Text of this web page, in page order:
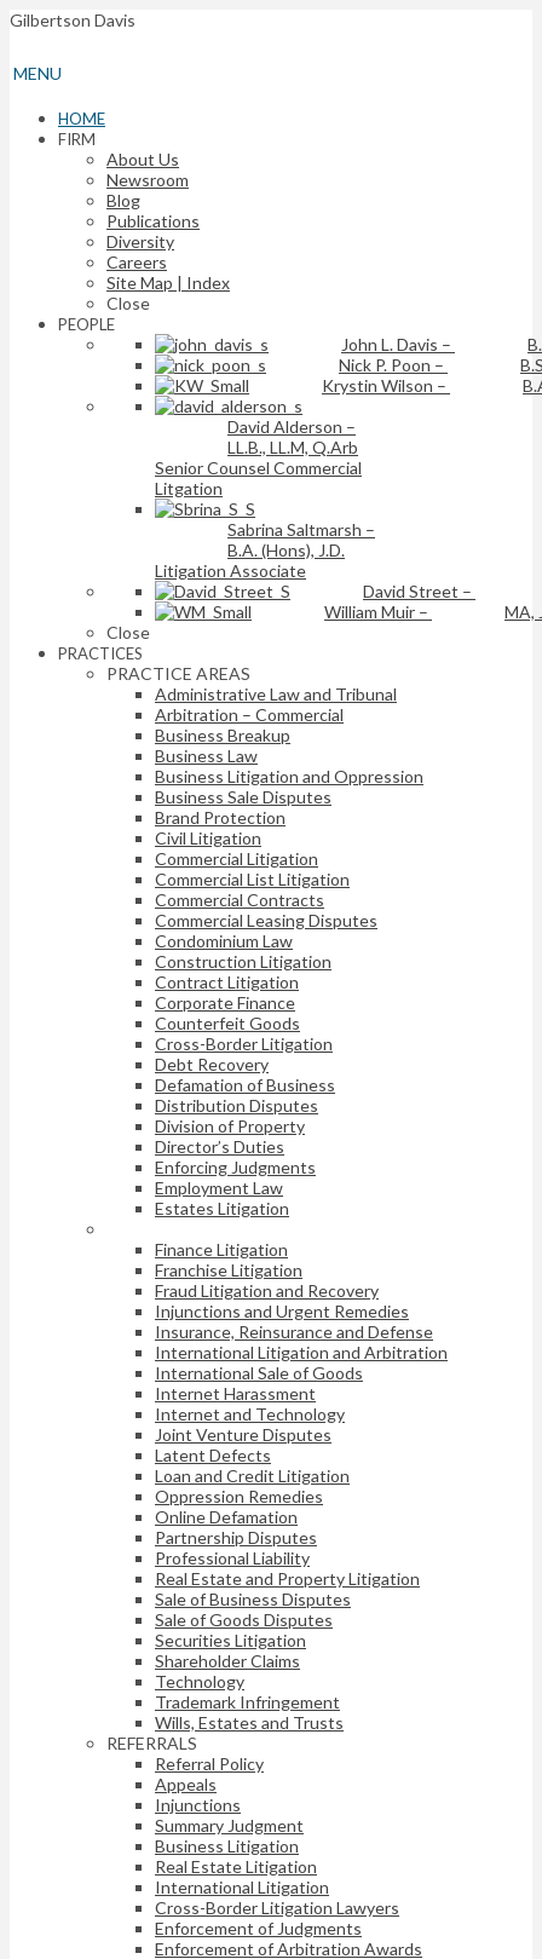
Gilbertson Davis
MENU
HOME
FIRM
About Us
Newsroom
Blog
Publications
Diversity
Careers
Site Map | Index
Close
PEOPLE
John L. Davis –
Nick P. Poon –
Krystin Wilson –
David Alderson –
LL.B., LL.M, Q.Arb
Senior Counsel Commercial
Litgation
Sabrina Saltmarsh –
B.A. (Hons), J.D.
Litigation Associate
David Street –
William Muir –
MA,
Close
PRACTICES
PRACTICE AREAS
Administrative Law and Tribunal
Arbitration – Commercial
Business Breakup
Business Law
Business Litigation and Oppression
Business Sale Disputes
Brand Protection
Civil Litigation
Commercial Litigation
Commercial List Litigation
Commercial Contracts
Commercial Leasing Disputes
Condominium Law
Construction Litigation
Contract Litigation
Corporate Finance
Counterfeit Goods
Cross-Border Litigation
Debt Recovery
Defamation of Business
Distribution Disputes
Division of Property
Director’s Duties
Enforcing Judgments
Employment Law
Estates Litigation
Finance Litigation
Franchise Litigation
Fraud Litigation and Recovery
Injunctions and Urgent Remedies
Insurance, Reinsurance and Defense
International Litigation and Arbitration
International Sale of Goods
Internet Harassment
Internet and Technology
Joint Venture Disputes
Latent Defects
Loan and Credit Litigation
Oppression Remedies
Online Defamation
Partnership Disputes
Professional Liability
Real Estate and Property Litigation
Sale of Business Disputes
Sale of Goods Disputes
Securities Litigation
Shareholder Claims
Technology
Trademark Infringement
Wills, Estates and Trusts
REFERRALS
Referral Policy
Appeals
Injunctions
Summary Judgment
Business Litigation
Real Estate Litigation
International Litigation
Cross-Border Litigation Lawyers
Enforcement of Judgments
Enforcement of Arbitration Awards